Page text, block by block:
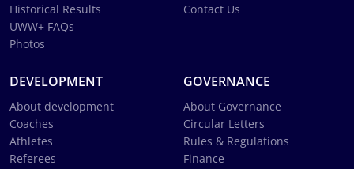
Historical Results
UWW+ FAQs
Photos
Contact Us
DEVELOPMENT
About development
Coaches
Athletes
Referees
GOVERNANCE
About Governance
Circular Letters
Rules & Regulations
Finance